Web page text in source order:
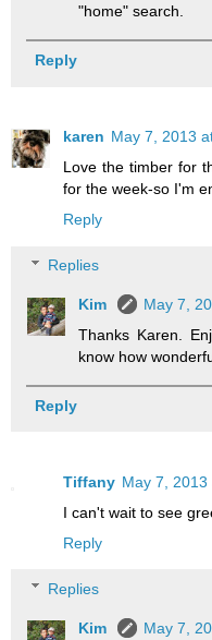
"home" search.
Reply
karen May 7, 2013
Love the timber for
for the week-so I'm
Reply
Replies
Kim
May 7,
Thanks Karen.
know how
Reply
Tiffany May 7, 2013
I can't wait to see
Reply
Replies
Kim May 7,